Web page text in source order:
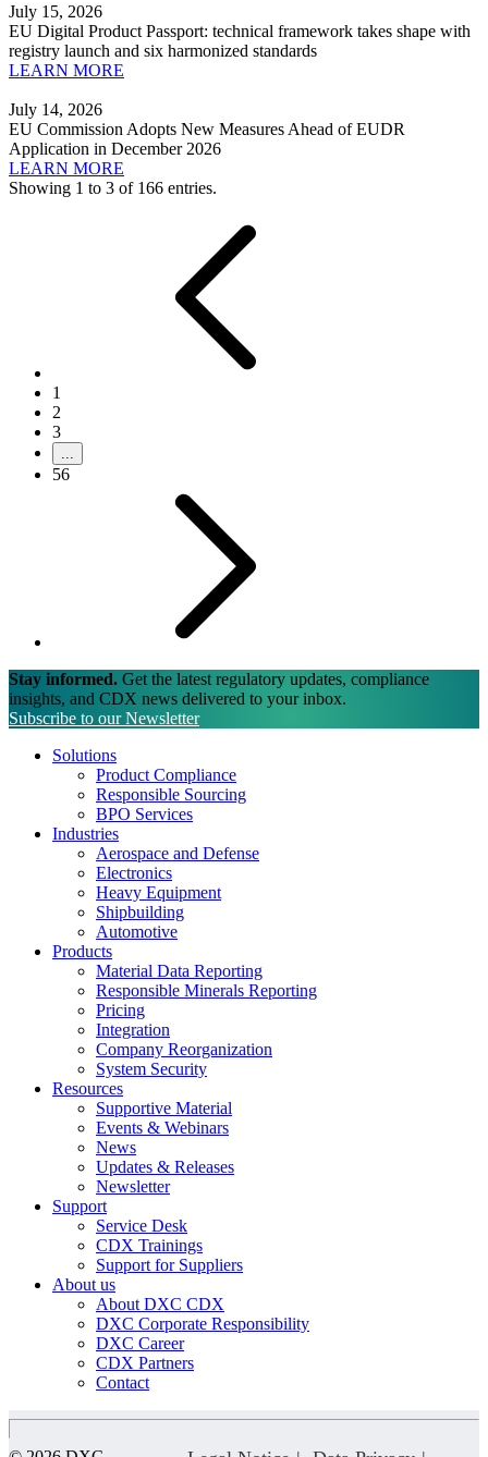
July 15, 2026
EU Digital Product Passport: technical framework takes shape with
registry launch and six harmonized standards
LEARN MORE
July 14, 2026
EU Commission Adopts New Measures Ahead of EUDR
Application in December 2026
LEARN MORE
Showing 1 to 3 of 166 entries.
1
2
3
56
Stay informed. Get the latest regulatory updates, compliance
insights, and CDX news delivered to your inbox.
Subscribe to our Newsletter
Solutions
Product Compliance
Responsible Sourcing
BPO Services
Industries
Aerospace and Defense
Electronics
Heavy Equipment
Shipbuilding
Automotive
Products
Material Data Reporting
Responsible Minerals Reporting
Pricing
Integration
Company Reorganization
System Security
Resources
Supportive Material
Events & Webinars
News
Updates & Releases
Newsletter
Support
Service Desk
CDX Trainings
Support for Suppliers
About us
About DXC CDX
DXC Corporate Responsibility
DXC Career
CDX Partners
Contact